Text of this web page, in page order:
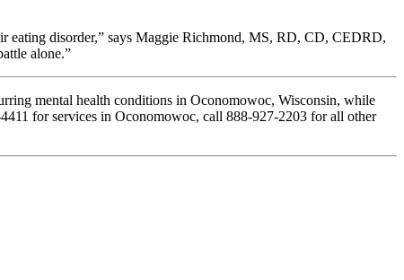
eating disorder,” says Maggie Richmond, MS, RD, CD, CEDRD,
alone.”
mental health conditions in Oconomowoc, Wisconsin, while
for services in Oconomowoc, call 888-927-2203 for all other